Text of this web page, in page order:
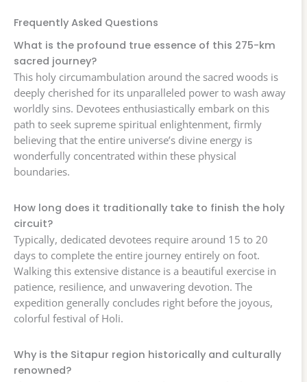
Frequently Asked Questions
What is the profound true essence of this 275-km
sacred journey?
This holy circumambulation around the sacred woods is
deeply cherished for its unparalleled power to wash away
worldly sins. Devotees enthusiastically embark on this
path to seek supreme spiritual enlightenment, firmly
believing that the entire universe’s divine energy is
wonderfully concentrated within these physical
boundaries.
How long does it traditionally take to finish the holy
circuit?
Typically, dedicated devotees require around 15 to 20
days to complete the entire journey entirely on foot.
Walking this extensive distance is a beautiful exercise in
patience, resilience, and unwavering devotion. The
expedition generally concludes right before the joyous,
colorful festival of Holi.
Why is the Sitapur region historically and culturally
renowned?